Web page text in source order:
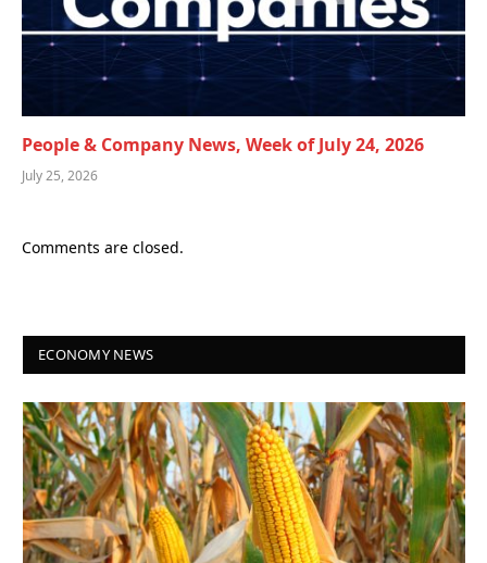
People & Company News, Week of July 24, 2026
July 25, 2026
Comments are closed.
ECONOMY NEWS